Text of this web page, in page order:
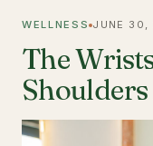
WELLNESS JUNE 30,
The